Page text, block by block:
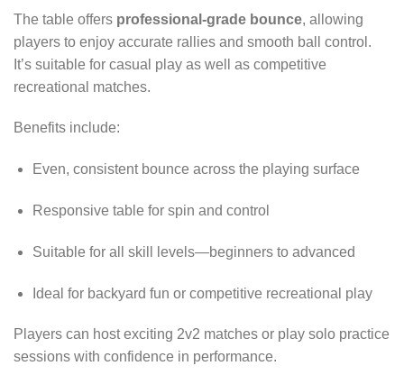
The table offers professional-grade bounce, allowing
players to enjoy accurate rallies and smooth ball control.
It’s suitable for casual play as well as competitive
recreational matches.
Benefits include:
Even, consistent bounce across the playing surface
Responsive table for spin and control
Suitable for all skill levels—beginners to advanced
Ideal for backyard fun or competitive recreational play
Players can host exciting 2v2 matches or play solo practice
sessions with confidence in performance.